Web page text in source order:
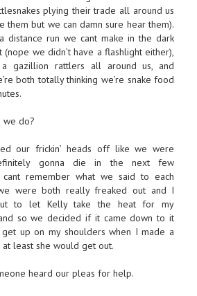
plying their trade all around us
them but we can damn sure hear them).
distance run we cant make in the dark
(nope we didn’t have a flashlight either),
gazillion rattlers all around us, and
both totally thinking we’re snake food
we do?
our frickin’ heads off like we were
gonna die in the next few
cant remember what we said to each
were both really freaked out and I
to let Kelly take the heat for my
so we decided if it came down to it
up on my shoulders when I made a
least she would get out.
heard our pleas for help.